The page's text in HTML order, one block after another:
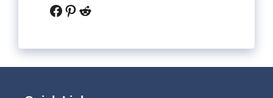
Facebook
Pinterest
Reddit